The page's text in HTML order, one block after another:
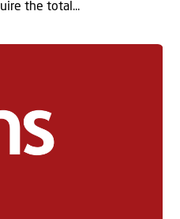
the total...